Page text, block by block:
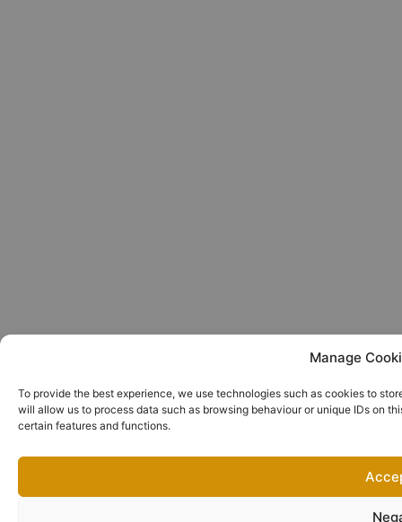
Manage
To provide the best experience, we use technologies such as cookies to
will allow us to process data such as browsing behaviour or unique IDs on
certain features and functions.